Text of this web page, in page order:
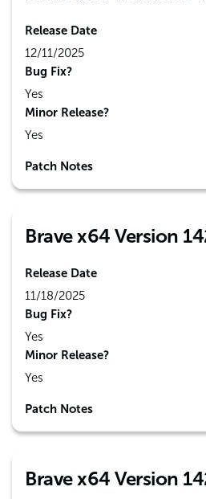
Release Date
12/11/2025
Bug Fix?
Yes
Minor Release?
Yes
Patch Notes
Brave x64 Version
Release Date
11/18/2025
Bug Fix?
Yes
Minor Release?
Yes
Patch Notes
Brave x64 Version